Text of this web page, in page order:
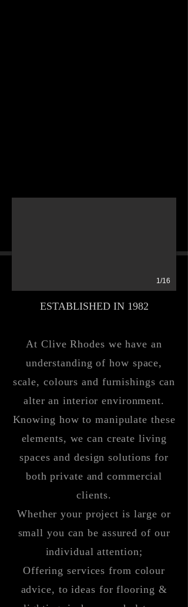
1/16
ESTABLISHED IN 1982
At Clive Rhodes we have an
understandingof how space,
scale, colours and furnishings can
alter an interior environment.
Knowing how to manipulate these
elements, we can create living
spaces and design solutions for
both private and commercial
clients.
Whether your project is large or
small you can be assured of our
individual attention;
Offering services from colour
advice, to ideas for flooring &